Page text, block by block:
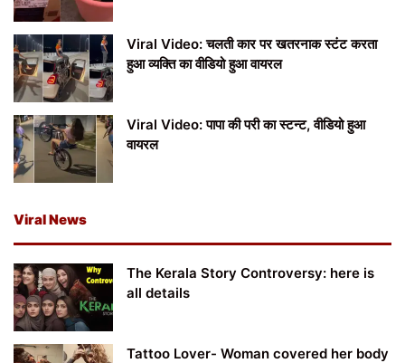
Viral Video: चलती कार पर खतरनाक स्टंट करता
हुआ व्यक्ति का वीडियो हुआ वायरल
Viral Video: पापा की परी का स्टन्ट, वीडियो हुआ
वायरल
Viral News
The Kerala Story Controversy: here is
all details
Tattoo Lover- Woman covered her body